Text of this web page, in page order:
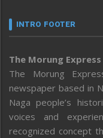
INTRO FOOTER
The Morung Express
The Morung
newspaper based in
Naga people’s
voices and
recognized concept